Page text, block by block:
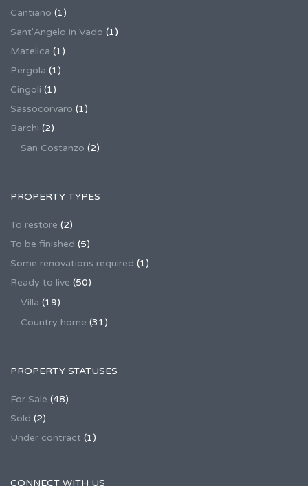
Cantiano (1)
Sant'Angelo in Vado (1)
Matelica (1)
Pergola (1)
Cingoli (1)
Sassocorvaro (1)
Barchi (2)
San Costanzo (2)
PROPERTY TYPES
To restore (2)
To be finished (5)
Some renovations required (1)
Ready to live (50)
Villa (19)
Country home (31)
PROPERTY STATUSES
For Sale (48)
Sold (2)
Under contract (1)
CONNECT WITH US